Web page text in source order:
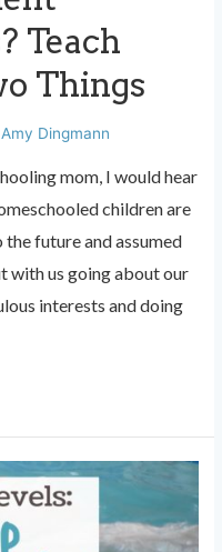
Teach
Things
Amy Dingmann
mom, I would hear
children are
future and assumed
with us going about our
interests and doing